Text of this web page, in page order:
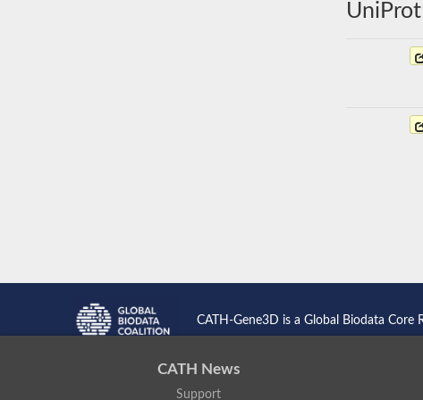
CATH-Gene3D is a Global Biodata Core
CATH News
Support